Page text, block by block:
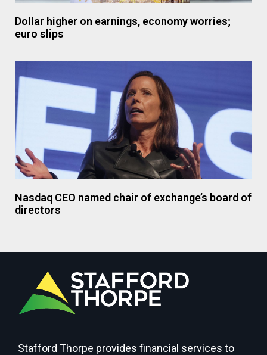
Dollar higher on earnings, economy worries;
euro slips
Nasdaq CEO named chair of exchange’s board of
directors
Stafford Thorpe provides financial services to